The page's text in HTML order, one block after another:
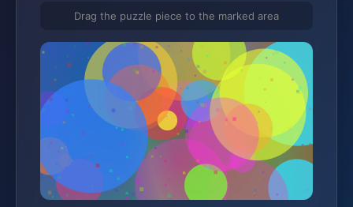
Drag the puzzle piece to the marked area